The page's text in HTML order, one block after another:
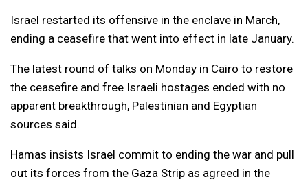
Israel restarted its offensive in the enclave in March,
ending a ceasefire that went into effect in late January.
The latest round of talks on Monday in Cairo to restore
the ceasefire and free Israeli hostages ended with no
apparent breakthrough, Palestinian and Egyptian
sources said.
Hamas insists Israel commit to ending the war and pull
out its forces from the Gaza Strip as agreed in the